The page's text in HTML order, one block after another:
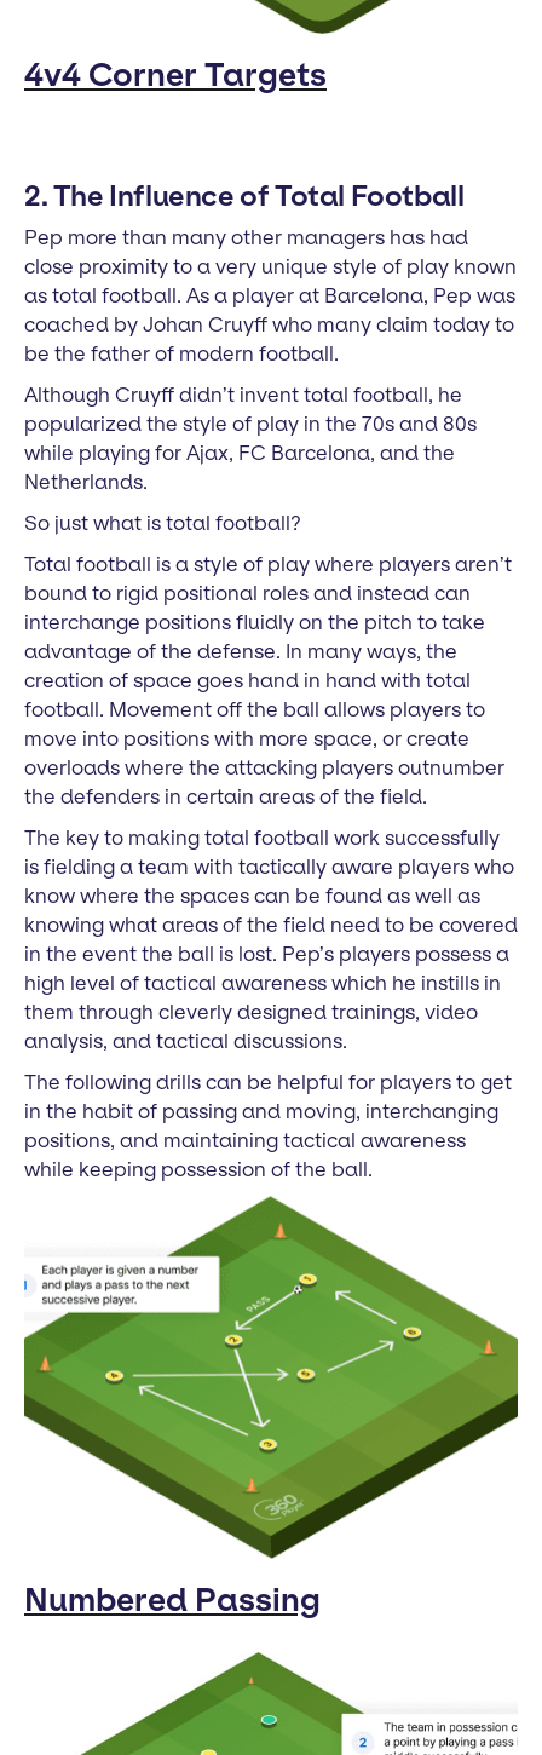
4v4 Corner Targets
2. The Influence of Total Football
Pep more than many other managers has had
close proximity to a very unique style of play known
as total football. As a player at Barcelona, Pep was
coached by Johan Cruyff who many claim today to
be the father of modern football.
Although Cruyff didn’t invent total football, he
popularized the style of play in the 70s and 80s
while playing for Ajax, FC Barcelona, and the
Netherlands.
So just what is total football?
Total football is a style of play where players aren’t
bound to rigid positional roles and instead can
interchange positions fluidly on the pitch to take
advantage of the defense. In many ways, the
creation of space goes hand in hand with total
football. Movement off the ball allows players to
move into positions with more space, or create
overloads where the attacking players outnumber
the defenders in certain areas of the field.
The key to making total football work successfully
is fielding a team with tactically aware players who
know where the spaces can be found as well as
knowing what areas of the field need to be covered
in the event the ball is lost. Pep’s players possess a
high level of tactical awareness which he instills in
them through cleverly designed trainings, video
analysis, and tactical discussions.
The following drills can be helpful for players to get
in the habit of passing and moving, interchanging
positions, and maintaining tactical awareness
while keeping possession of the ball.
Numbered Passing